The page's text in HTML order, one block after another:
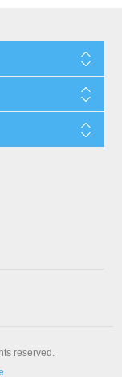
reserved.